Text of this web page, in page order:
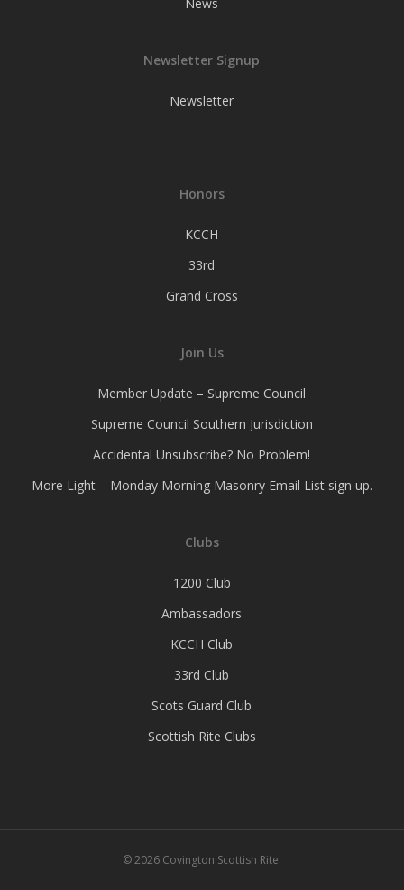
News
Newsletter Signup
Newsletter
Honors
KCCH
33rd
Grand Cross
Join Us
Member Update – Supreme Council
Supreme Council Southern Jurisdiction
Accidental Unsubscribe? No Problem!
More Light – Monday Morning Masonry Email List sign up.
Clubs
1200 Club
Ambassadors
KCCH Club
33rd Club
Scots Guard Club
Scottish Rite Clubs
© 2026 Covington Scottish Rite.